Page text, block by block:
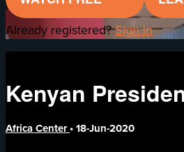
Already registered?Sign in
Kenyan
Africa Center•18-Jun-2020